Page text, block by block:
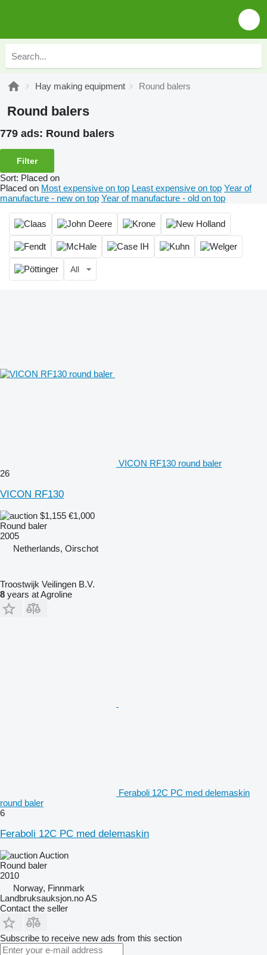
Hay making equipment Round balers
Round balers
779 ads: Round balers
Filter
Sort: Placed on
Placed on Most expensive on top Least expensive on top Year of
manufacture - new on top Year of manufacture - old on top
All
VICON RF130 round baler
26
VICON RF130
$1,155 €1,000
Round baler
2005
Netherlands, Oirschot
Troostwijk Veilingen B.V.
8 years at Agroline
Feraboli 12C PC med delemaskin
round baler
6
Feraboli 12C PC med delemaskin
Auction
Round baler
2010
Norway, Finnmark
Landbruksauksjon.no AS
Contact the seller
Subscribe to receive new ads from this section